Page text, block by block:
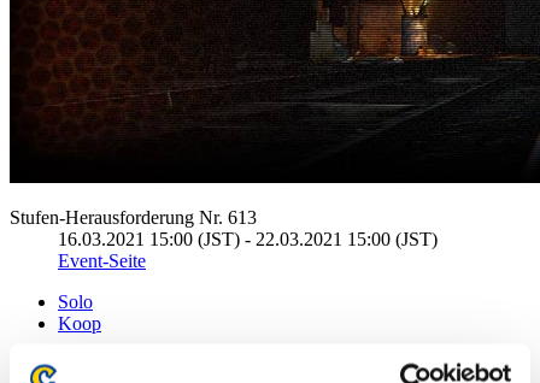
Stufen-Herausforderung Nr. 613
16.03.2021 15:00 (JST) - 22.03.2021 15:00 (JST)
Event-Seite
Solo
Koop
(Ranglisten werden alle 6 Stunden aktualisiert.)